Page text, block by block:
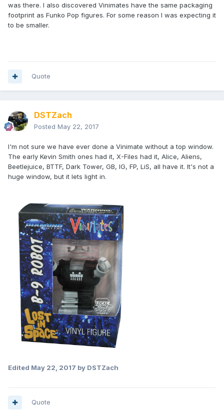
was there. I also discovered Vinimates have the same packaging
footprint as Funko Pop figures. For some reason I was expecting it
to be smaller.
Quote
DSTZach
Posted May 22, 2017
I'm not sure we have ever done a Vinimate without a top window.
The early Kevin Smith ones had it, X-Files had it, Alice, Aliens,
Beetlejuice, BTTF, Dark Tower, GB, IG, FP, LiS, all have it. It's not a
huge window, but it lets light in.
Edited May 22, 2017 by DSTZach
Quote